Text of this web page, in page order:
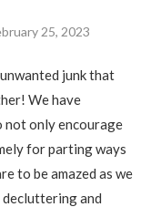
25, 2023
junk that
We have
not only encourage
for parting ways
to be amazed as we
and